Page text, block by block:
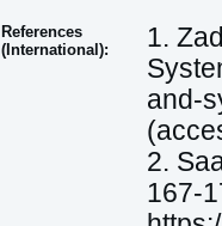
References
(International):
1.
and-
2.
167-